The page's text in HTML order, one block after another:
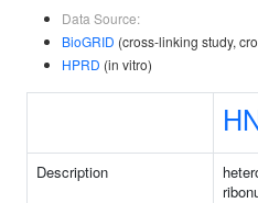
Data Source:
BioGRID (cross-linking study,
HPRD (in vitro)
Description